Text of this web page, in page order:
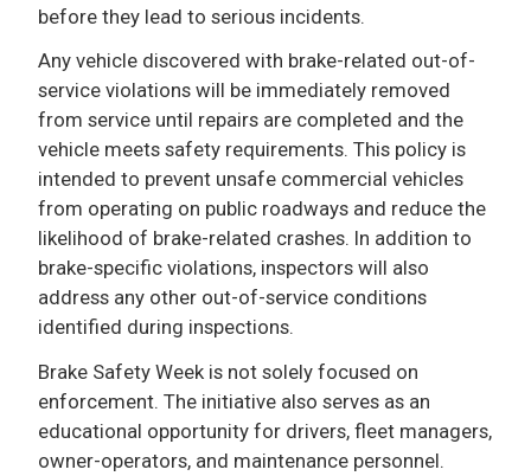
before they lead to serious incidents.
Any vehicle discovered with brake-related out-of-
service violations will be immediately removed
from service until repairs are completed and the
vehicle meets safety requirements. This policy is
intended to prevent unsafe commercial vehicles
from operating on public roadways and reduce the
likelihood of brake-related crashes. In addition to
brake-specific violations, inspectors will also
address any other out-of-service conditions
identified during inspections.
Brake Safety Week is not solely focused on
enforcement. The initiative also serves as an
educational opportunity for drivers, fleet managers,
owner-operators, and maintenance personnel.